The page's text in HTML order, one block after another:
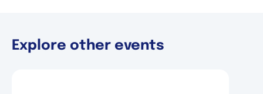
Explore other events